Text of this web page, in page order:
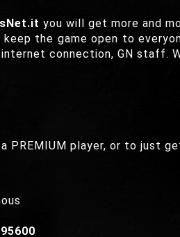
you will get more and
keep the game open to
connection, GN staff.
PREMIUM player, or to just